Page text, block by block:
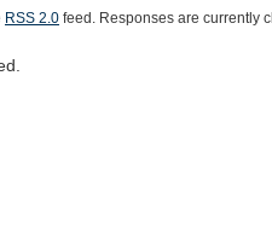
RSS 2.0 feed. Responses are currently